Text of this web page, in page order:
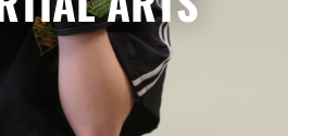
others.
LEARN MORE